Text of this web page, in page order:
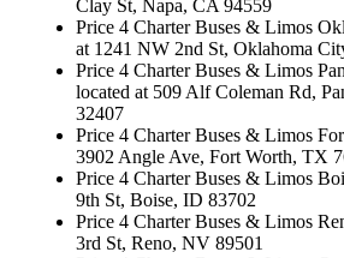
Clay St, Napa, CA 94559
Price 4 Charter Buses & Limos
at 1241 NW 2nd St, Oklahoma
Price 4 Charter Buses & Limos
located at 509 Alf Coleman Rd,
32407
Price 4 Charter Buses & Limos
3902 Angle Ave, Fort Worth, TX
Price 4 Charter Buses & Limos
9th St, Boise, ID 83702
Price 4 Charter Buses & Limos
3rd St, Reno, NV 89501